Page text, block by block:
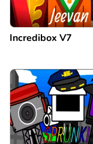
Incredibox V7